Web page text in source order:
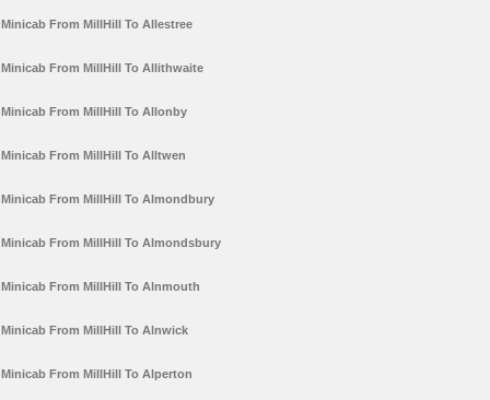
Minicab From MillHill To Allestree
Minicab From MillHill To Allithwaite
Minicab From MillHill To Allonby
Minicab From MillHill To Alltwen
Minicab From MillHill To Almondbury
Minicab From MillHill To Almondsbury
Minicab From MillHill To Alnmouth
Minicab From MillHill To Alnwick
Minicab From MillHill To Alperton